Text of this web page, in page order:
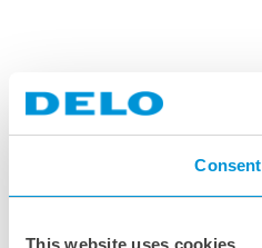
Consent
This website uses cookies